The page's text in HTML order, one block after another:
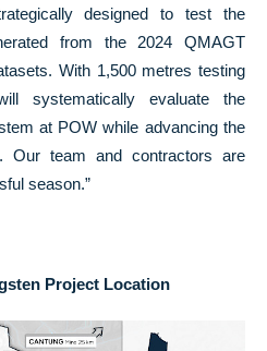
designed to test the
from the 2024 QMAGT
With 1,500 metres testing
systematically evaluate the
at POW while advancing the
Our team and contractors are
season.”
Project Location